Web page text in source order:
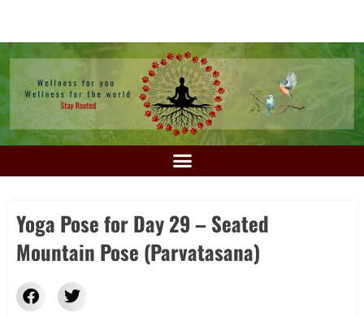
Yoga Pose for Day 29 – Seated
Mountain Pose (Parvatasana)